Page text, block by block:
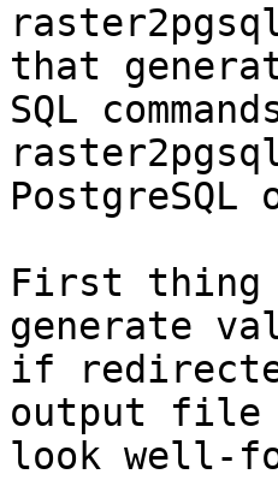
that
SQL
PostgreSQL
First thing
generate
if
output file
look well-